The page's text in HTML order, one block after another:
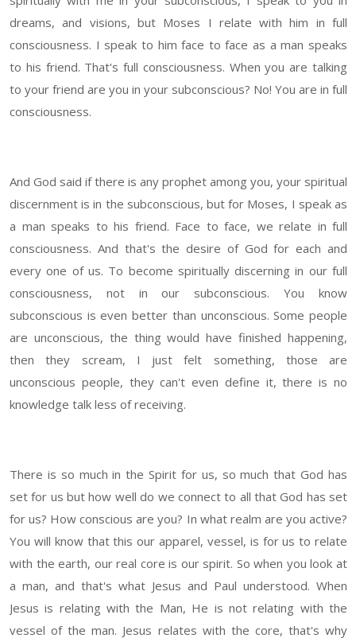
dreams, and visions, but Moses I relate with him in full
consciousness. I speak to him face to face as a man speaks
to his friend. That's full consciousness. When you are talking
to your friend are you in your subconscious? No! You are in full
consciousness.
And God said if there is any prophet among you, your spiritual
discernment is in the subconscious, but for Moses, I speak as
a man speaks to his friend. Face to face, we relate in full
consciousness. And that's the desire of God for each and
every one of us. To become spiritually discerning in our full
consciousness, not in our subconscious. You know
subconscious is even better than unconscious. Some people
are unconscious, the thing would have finished happening,
then they scream, I just felt something, those are
unconscious people, they can't even define it, there is no
knowledge talk less of receiving.
There is so much in the Spirit for us, so much that God has
set for us but how well do we connect to all that God has set
for us? How conscious are you? In what realm are you active?
You will know that this our apparel, vessel, is for us to relate
with the earth, our real core is our spirit. So when you look at
a man, and that's what Jesus and Paul understood. When
Jesus is relating with the Man, He is not relating with the
vessel of the man. Jesus relates with the core, that's why